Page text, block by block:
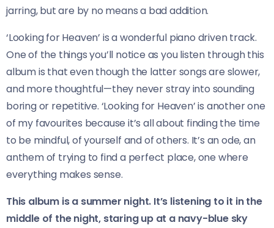
jarring, but are by no means a bad addition.
‘Looking for Heaven’ is a wonderful piano driven track.
One of the things you’ll notice as you listen through this
album is that even though the latter songs are slower,
and more thoughtful—they never stray into sounding
boring or repetitive. ‘Looking for Heaven’ is another one
of my favourites because it’s all about finding the time
to be mindful, of yourself and of others. It’s an ode, an
anthem of trying to find a perfect place, one where
everything makes sense.
This album is a summer night. It’s listening to it in the
middle of the night, staring up at a navy-blue sky